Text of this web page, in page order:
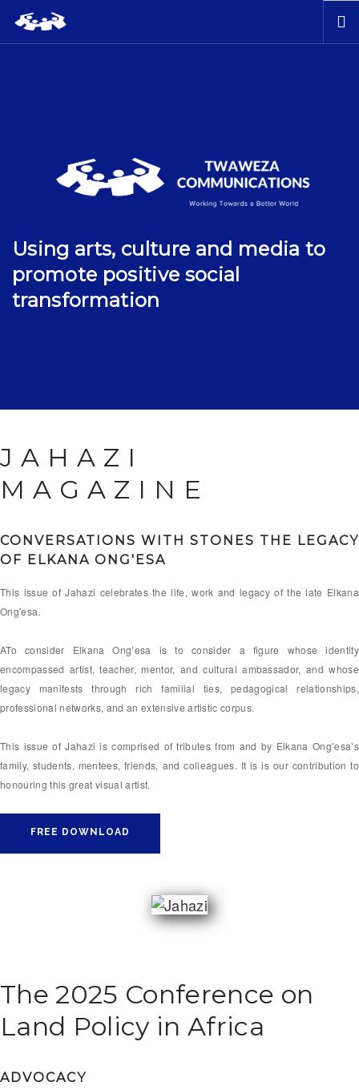
BOOK STORE
CONTACT US
Using arts, culture and media to
promote positive social
transformation
JAHAZI
MAGAZINE
CONVERSATIONS WITH STONES THE LEGACY
OF ELKANA ONG'ESA
This issue of Jahazi celebrates the life, work and legacy of the late Elkana
Ong'esa.
ATo consider Elkana Ong’esa is to consider a figure whose identity
encompassed artist, teacher, mentor, and cultural ambassador, and whose
legacy manifests through rich familial ties, pedagogical relationships,
professional networks, and an extensive artistic corpus.
This issue of Jahazi is comprised of tributes from and by Elkana Ong’esa’s
family, students, mentees, friends, and colleagues. It is is our contribution to
honouring this great visual artist.
FREE DOWNLOAD
The 2025 Conference on
Land Policy in Africa
ADVOCACY